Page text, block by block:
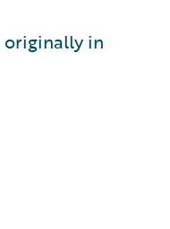
originally in